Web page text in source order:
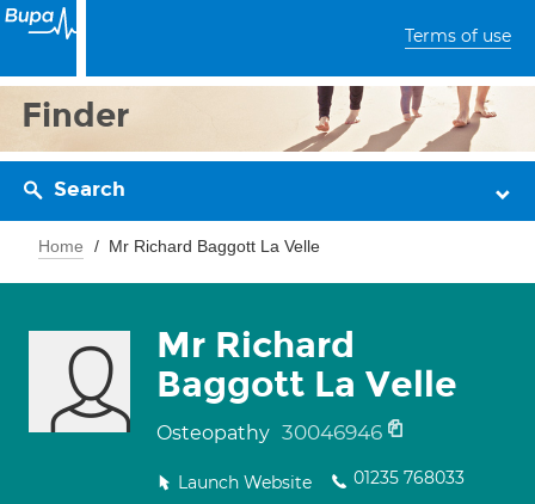
Terms of use
Finder
Search
Home Mr Richard Baggott La Velle
Mr Richard
Baggott La Velle
Osteopathy 30046946
Launch Website 01235 768033